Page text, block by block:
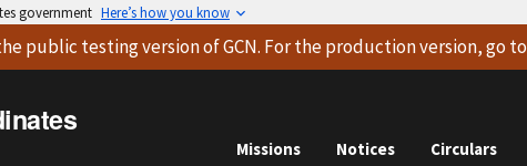
government Here’s how you know
public testing versionof GCN. For the production version, go to
Missions Notices Circulars